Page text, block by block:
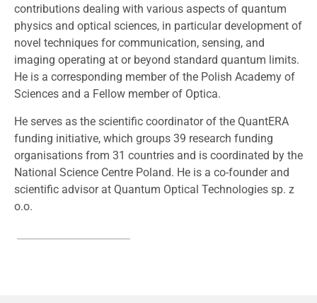
contributions dealing with various aspects of quantum
physics and optical sciences, in particular development of
novel techniques for communication, sensing, and
imaging operating at or beyond standard quantum limits.
He is a corresponding member of the Polish Academy of
Sciences and a Fellow member of Optica.
He serves as the scientific coordinator of the QuantERA
funding initiative, which groups 39 research funding
organisations from 31 countries and is coordinated by the
National Science Centre Poland. He is a co-founder and
scientific advisor at Quantum Optical Technologies sp. z
o.o.